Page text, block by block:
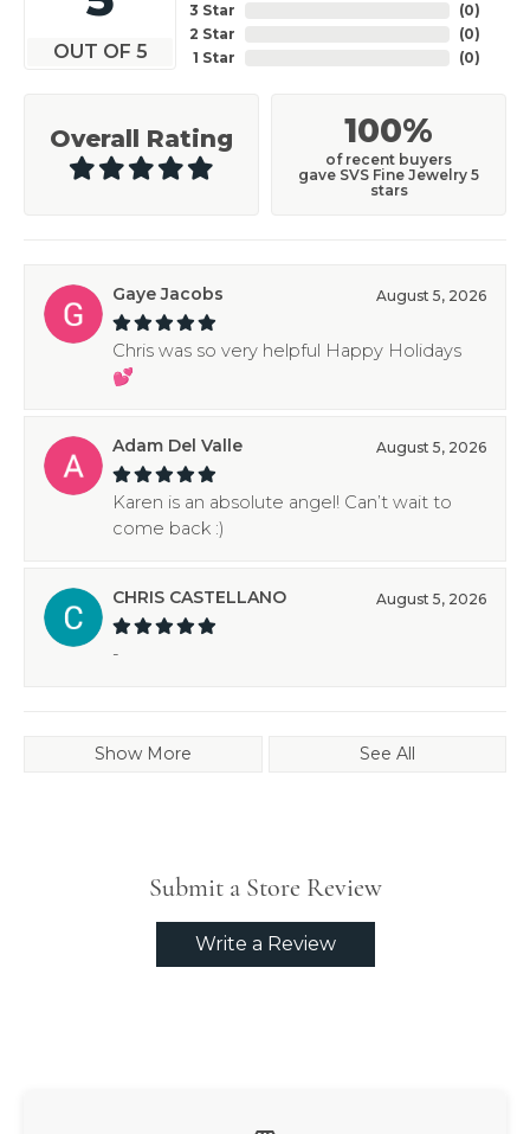
OUT OF 5
3 Star
2 Star
1 Star
(0)
(0)
(0)
Overall Rating 100%
of recent buyers
gave SVS Fine Jewelry 5
stars
Gaye Jacobs August 5, 2026
Chris was so very helpful Happy Holidays
💕
Adam Del Valle August 5, 2026
Karen is an absolute angel! Can’t wait to
come back :)
CHRIS CASTELLANO August 5, 2026
-
Show More See All
Submit a Store Review
Write a Review